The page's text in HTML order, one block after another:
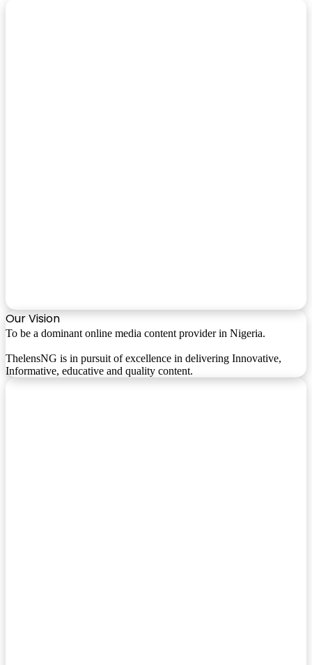
Our Vision
To be a dominant online media content provider in Nigeria.
ThelensNG is in pursuit of excellence in delivering Innovative,
Informative, educative and quality content.